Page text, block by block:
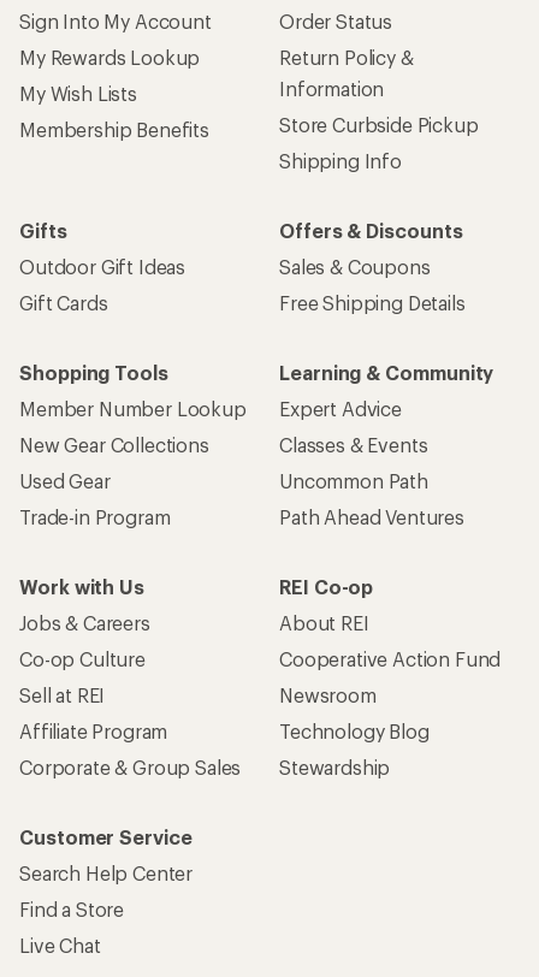
Sign Into My Account
My Rewards Lookup
My Wish Lists
Membership Benefits
Order Status
Return Policy &
Information
Store Curbside Pickup
Shipping Info
Gifts
Outdoor Gift Ideas
Gift Cards
Offers & Discounts
Sales & Coupons
Free Shipping Details
Shopping Tools
Member Number Lookup
New Gear Collections
Used Gear
Trade-in Program
Learning & Community
Expert Advice
Classes & Events
Uncommon Path
Path Ahead Ventures
Work with Us
Jobs & Careers
Co-op Culture
Sell at REI
Affiliate Program
Corporate & Group Sales
REI Co-op
About REI
Cooperative Action Fund
Newsroom
Technology Blog
Stewardship
Customer Service
Search Help Center
Find a Store
Live Chat